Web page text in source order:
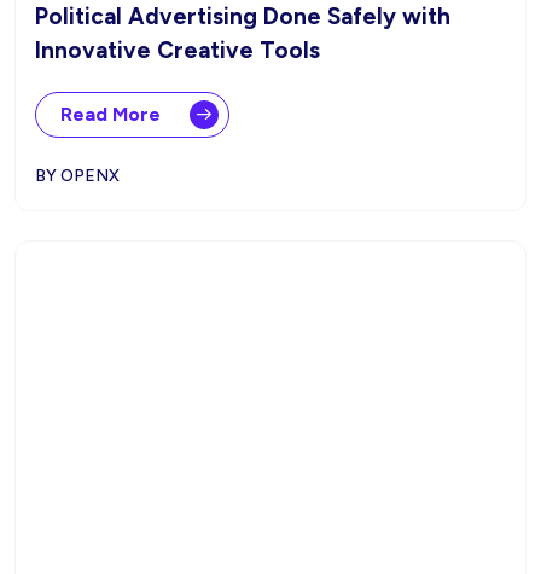
Political Advertising Done Safely with
Innovative Creative Tools
Read More
BY OPENX